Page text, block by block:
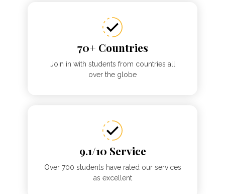
70+ Countries
Join in with students from countries all
over the globe
9.1/10 Service
Over 700 students have rated our services
as excellent